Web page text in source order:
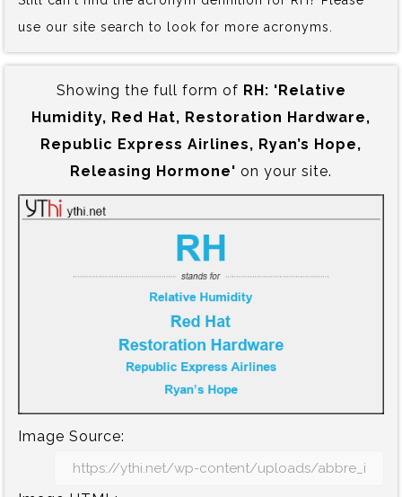
use our site search to look for more acronyms.
Showing the full form of RH:‍ 'Relative
Humidity, Red Hat, Restoration Hardware,
Republic Express Airlines, Ryan’s Hope,
Releasing Hormone' on your site.
Image Source: